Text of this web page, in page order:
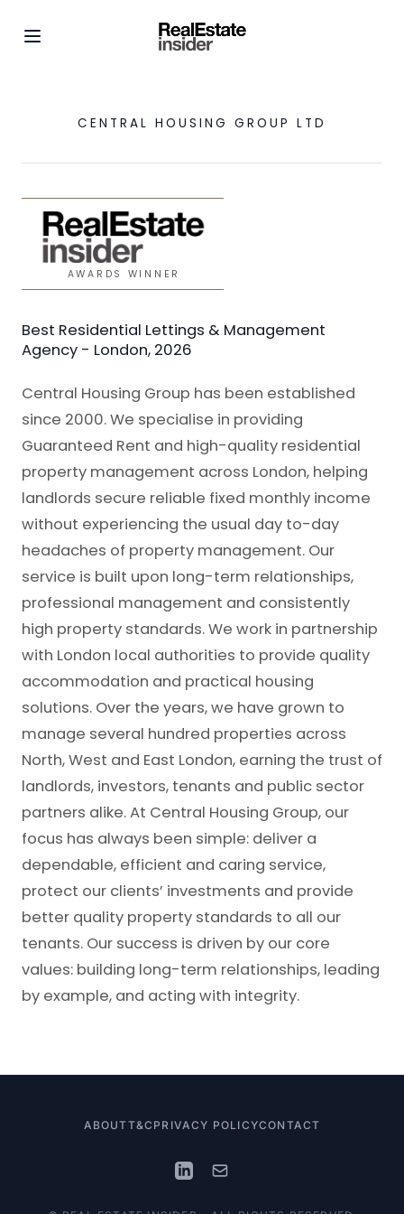
CENTRAL HOUSING GROUP LTD
AWARDS WINNER
Best Residential Lettings & Management
Agency - London, 2026
Central Housing Group has been established
since 2000. We specialise in providing
Guaranteed Rent and high-quality residential
property management across London, helping
landlords secure reliable fixed monthly income
without experiencing the usual day to-day
headaches of property management. Our
service is built upon long-term relationships,
professional management and consistently
high property standards. We work in partnership
with London local authorities to provide quality
accommodation and practical housing
solutions. Over the years, we have grown to
manage several hundred properties across
North, West and East London, earning the trust of
landlords, investors, tenants and public sector
partners alike. At Central Housing Group, our
focus has always been simple: deliver a
dependable, efficient and caring service,
protect our clients’ investments and provide
better quality property standards to all our
tenants. Our success is driven by our core
values: building long-term relationships, leading
by example, and acting with integrity.
ABOUTT&C PRIVACY POLICYCONTACT